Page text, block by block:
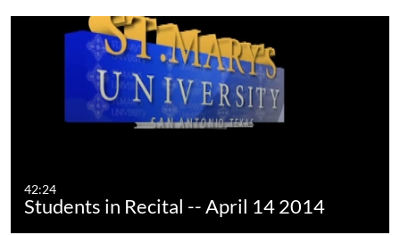
42:24
Students in Recital -- April 14 2014